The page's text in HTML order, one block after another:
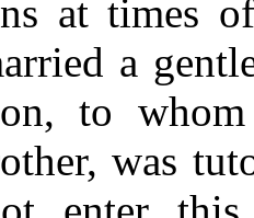
at times
a
to
was